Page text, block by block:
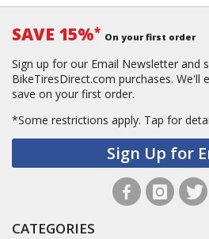
SAVE 15%* On your first order
Sign up for our Email Newsletter and
BikeTiresDirect.com purchases. We'll
save on your first order.
*Some restrictions apply. Tap for
Sign Up for
CATEGORIES